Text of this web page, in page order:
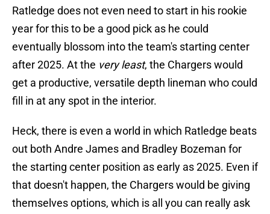
Ratledge does not even need to start in his rookie
year for this to be a good pick as he could
eventually blossom into the team's starting center
after 2025. At the very least, the Chargers would
get a productive, versatile depth lineman who could
fill in at any spot in the interior.
Heck, there is even a world in which Ratledge beats
out both Andre James and Bradley Bozeman for
the starting center position as early as 2025. Even if
that doesn't happen, the Chargers would be giving
themselves options, which is all you can really ask